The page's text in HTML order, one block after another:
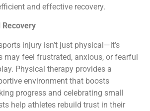
and effective recovery.
injury isn’t just physical—it’s
may feel frustrated, anxious, or fearful
Physical therapy provides a
environment that boosts
progress and celebrating small
help athletes rebuild trust in their